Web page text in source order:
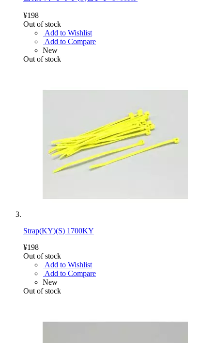
¥198
Out of stock
Add to Wishlist
Add to Compare
New
Out of stock
Strap(KY)(S) 1700KY
¥198
Out of stock
Add to Wishlist
Add to Compare
New
Out of stock